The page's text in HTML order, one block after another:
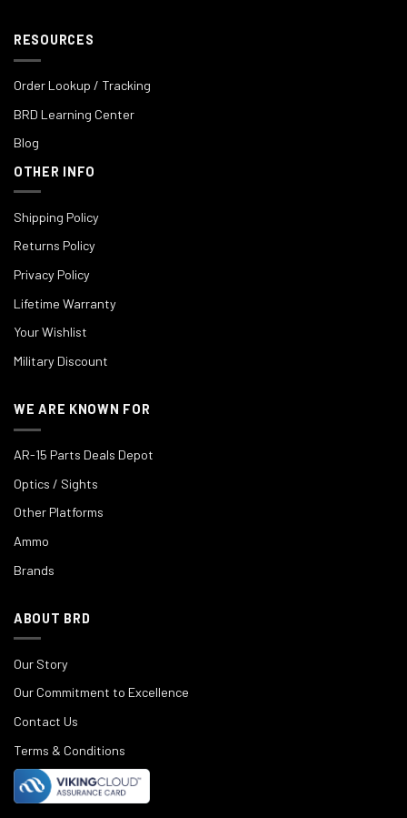
RESOURCES
Order Lookup / Tracking
BRD Learning Center
Blog
OTHER INFO
Shipping Policy
Returns Policy
Privacy Policy
Lifetime Warranty
Your Wishlist
Military Discount
WE ARE KNOWN FOR
AR-15 Parts Deals Depot
Optics / Sights
Other Platforms
Ammo
Brands
ABOUT BRD
Our Story
Our Commitment to Excellence
Contact Us
Terms & Conditions